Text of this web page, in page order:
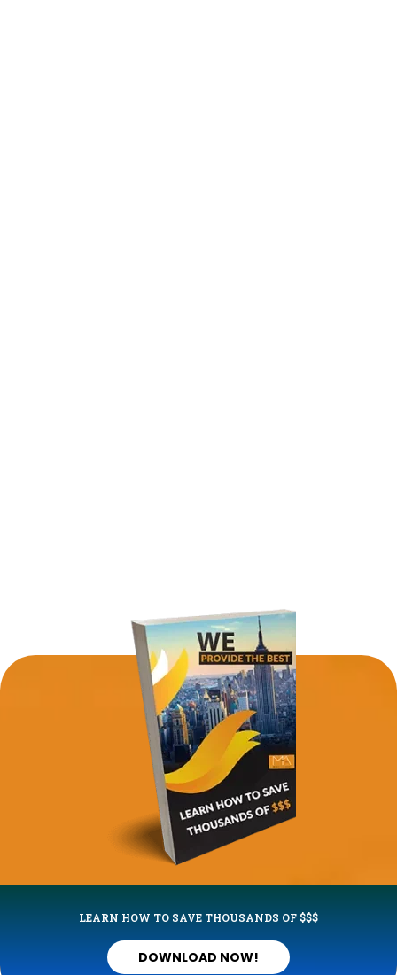
LEARN HOW TO SAVE THOUSANDS OF $$$
DOWNLOAD NOW!